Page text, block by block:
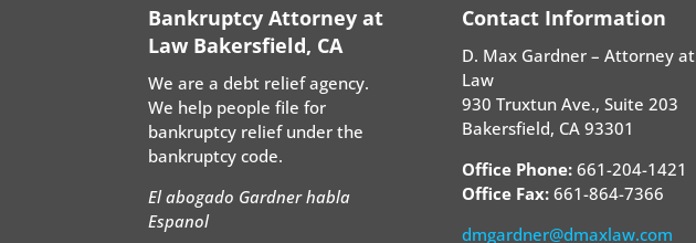
Bankruptcy Attorney at
Law Bakersfield, CA
We are a debt relief agency.
We help people file for
bankruptcy relief under the
bankruptcy code.
El abogado Gardner habla
Espanol
Contact Information
D. Max Gardner – Attorney at
Law
930 Truxtun Ave., Suite 203
Bakersfield, CA 93301
Office Phone:661-204-1421
Office Fax:661-864-7366
dmgardner@dmaxlaw.com